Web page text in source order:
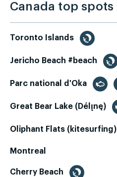
Canada top spots
Toronto Islands
Jericho Beach #beach
Parc national d'Oka
Great Bear Lake (Délı̨nę)
Oliphant Flats (kitesurfing)
Montreal
Cherry Beach